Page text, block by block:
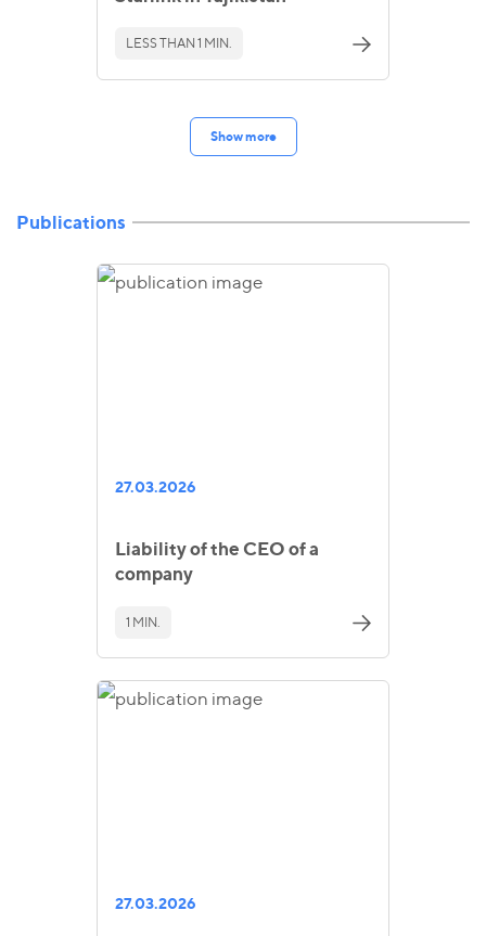
LESS THAN 1 MIN.
Show more
Publications
27.03.2026
Liability of the CEO of a
company
1 MIN.
27.03.2026